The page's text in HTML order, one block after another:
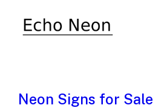
Neon Signs for Sale